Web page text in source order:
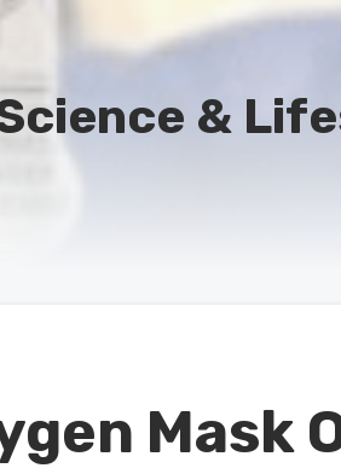
&
Mask